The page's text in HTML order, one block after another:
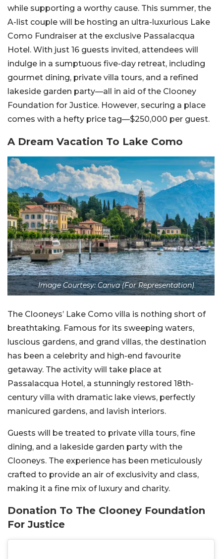
while supporting a worthy cause. This summer, the
A-list couple will be hosting an ultra-luxurious Lake
Como Fundraiser at the exclusive Passalacqua
Hotel. With just 16 guests invited, attendees will
indulge in a sumptuous five-day retreat, including
gourmet dining, private villa tours, and a refined
lakeside garden party—all in aid of the Clooney
Foundation for Justice. However, securing a place
comes with a hefty price tag—$250,000 per guest.
A Dream Vacation To Lake Como
Image Courtesy: Canva (For Representation)
The Clooneys’ Lake Como villa is nothing short of
breathtaking. Famous for its sweeping waters,
luscious gardens, and grand villas, the destination
has been a celebrity and high-end favourite
getaway. The activity will take place at
Passalacqua Hotel, a stunningly restored 18th-
century villa with dramatic lake views, perfectly
manicured gardens, and lavish interiors.
Guests will be treated to private villa tours, fine
dining, and a lakeside garden party with the
Clooneys. The experience has been meticulously
crafted to provide an air of exclusivity and class,
making it a fine mix of luxury and charity.
Donation To The Clooney Foundation
For Justice